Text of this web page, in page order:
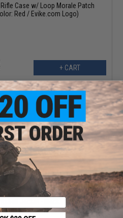
Rifle Case w/ Loop Morale Patch
Red / Evike.com Logo)
+ CART
50% OFF
Jacket - Black